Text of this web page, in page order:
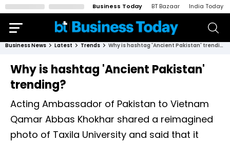
Business Today BT Bazaar India Today
Business News Latest Trends Why is hashtag 'Ancient Pakistan' trending?
Why is hashtag 'Ancient Pakistan'
trending?
Acting Ambassador of Pakistan to Vietnam
Qamar Abbas Khokhar shared a reimagined
photo of Taxila University and said that it